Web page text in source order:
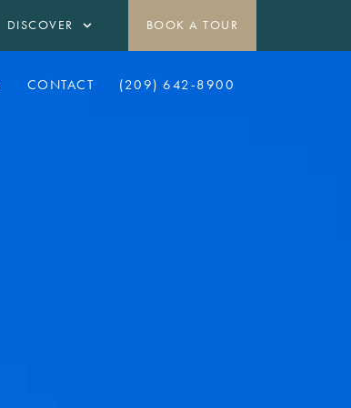
DISCOVER BOOK A TOUR
CONTACT (209) 642-8900